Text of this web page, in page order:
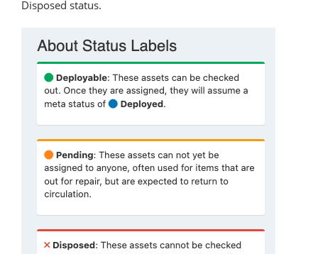
Disposed status.